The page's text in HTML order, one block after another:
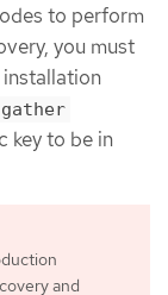
to perform
you must
installation
key to be in
and